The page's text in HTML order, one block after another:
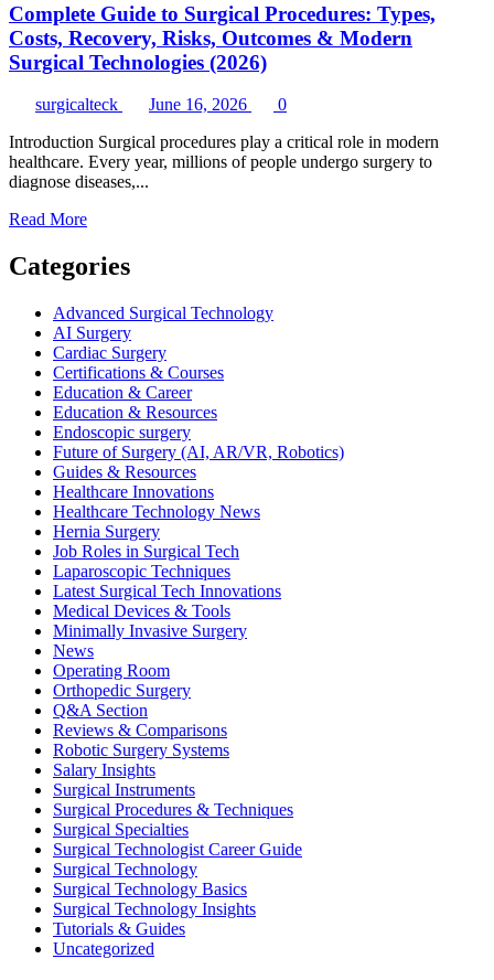
Complete Guide to Surgical Procedures: Types,
Costs, Recovery, Risks, Outcomes & Modern
Surgical Technologies (2026)
surgicalteck June 16, 2026
0
Introduction Surgical procedures play a critical role in modern
healthcare. Every year, millions of people undergo surgery to
diagnose diseases,...
Read MoreRead
about
Complete
to
Surgical
Procedures:
Types,
Costs,
Recovery,
Risks,
Outcomes
&
Modern
Surgical
Technologies
(2026)
Categories
Advanced Surgical Technology
AI Surgery
Cardiac Surgery
Certifications & Courses
Education & Career
Education & Resources
Endoscopic surgery
Future of Surgery (AI, AR/VR, Robotics)
Guides & Resources
Healthcare Innovations
Healthcare Technology News
Hernia Surgery
Job Roles in Surgical Tech
Laparoscopic Techniques
Latest Surgical Tech Innovations
Medical Devices & Tools
Minimally Invasive Surgery
News
Operating Room
Orthopedic Surgery
Q&A Section
Reviews & Comparisons
Robotic Surgery Systems
Salary Insights
Surgical Instruments
Surgical Procedures & Techniques
Surgical Specialties
Surgical Technologist Career Guide
Surgical Technology
Surgical Technology Basics
Surgical Technology Insights
Tutorials & Guides
Uncategorized